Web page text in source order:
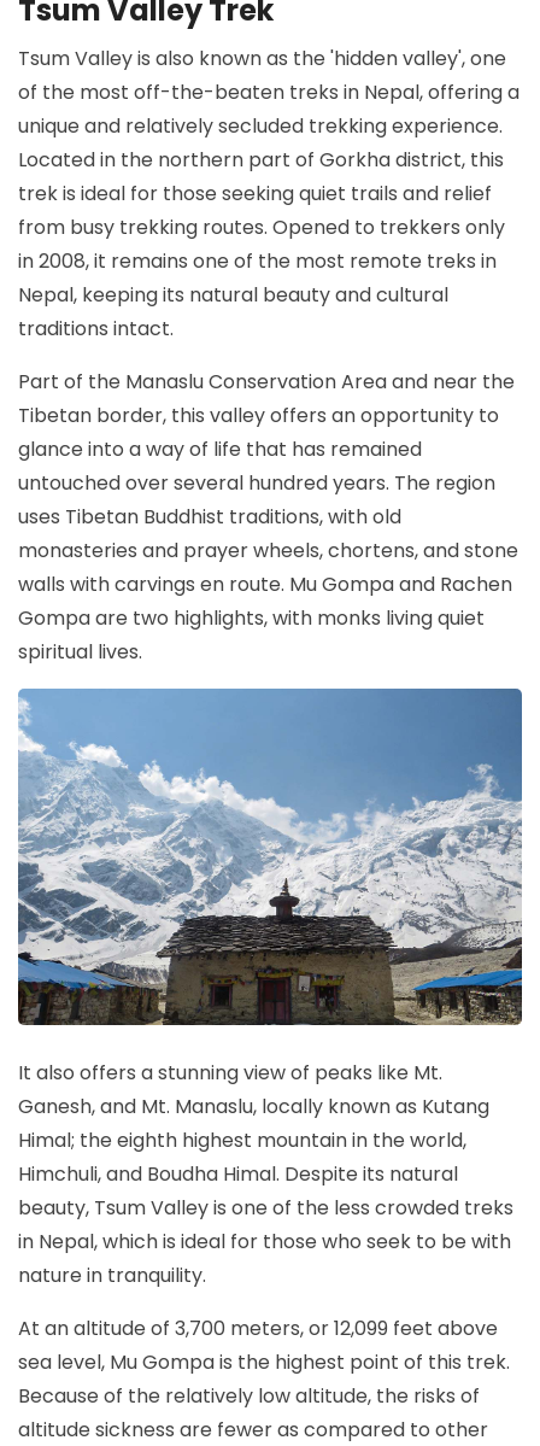
Tsum Valley Trek
Tsum Valley is also known as the 'hidden valley', one
of the most off-the-beaten treks in Nepal, offering a
unique and relatively secluded trekking experience.
Located in the northern part of Gorkha district, this
trek is ideal for those seeking quiet trails and relief
from busy trekking routes. Opened to trekkers only
in 2008, it remains one of the most remote treks in
Nepal, keeping its natural beauty and cultural
traditions intact.
Part of the Manaslu Conservation Area and near the
Tibetan border, this valley offers an opportunity to
glance into a way of life that has remained
untouched over several hundred years. The region
uses Tibetan Buddhist traditions, with old
monasteries and prayer wheels, chortens, and stone
walls with carvings en route. Mu Gompa and Rachen
Gompa are two highlights, with monks living quiet
spiritual lives.
It also offers a stunning view of peaks like Mt.
Ganesh, and Mt. Manaslu, locally known as Kutang
Himal; the eighth highest mountain in the world,
Himchuli, and Boudha Himal. Despite its natural
beauty, Tsum Valley is one of the less crowded treks
in Nepal, which is ideal for those who seek to be with
nature in tranquility.
At an altitude of 3,700 meters, or 12,099 feet above
sea level, Mu Gompa is the highest point of this trek.
Because of the relatively low altitude, the risks of
altitude sickness are fewer as compared to other